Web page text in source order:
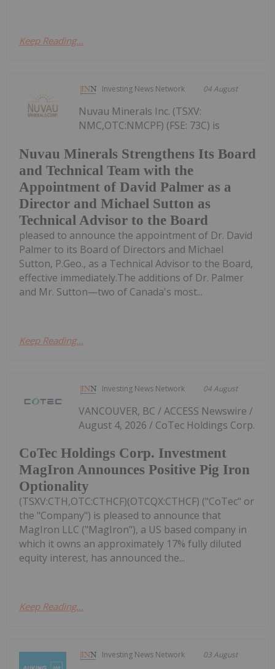
Keep Reading...
Investing News Network 04 August
Nuvau Minerals Strengthens Its Board
and Technical Team with the
Appointment of David Palmer as a
Director and Michael Sutton as
Technical Advisor to the Board
Nuvau Minerals Inc. (TSXV:
NMC,OTC:NMCPF) (FSE: 73C) is
pleased to announce the appointment of Dr. David
Palmer to its Board of Directors and Michael
Sutton, P.Geo., as a Technical Advisor to the Board,
effective immediately.The additions of Dr. Palmer
and Mr. Sutton—two of Canada's most...
Keep Reading...
Investing News Network 04 August
CoTec Holdings Corp. Investment
MagIron Announces Positive Pig Iron
Optionality
VANCOUVER, BC / ACCESS Newswire /
August 4, 2026 / CoTec Holdings Corp.
(TSXV:CTH,OTC:CTHCF)(OTCQX:CTHCF) ("CoTec" or
the "Company") is pleased to announce that
MagIron LLC ("MagIron"), a US based company in
which it owns an approximately 17% fully diluted
equity interest, has announced the...
Keep Reading...
Investing News Network 03 August